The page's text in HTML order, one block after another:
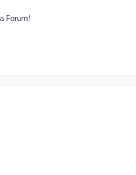
Forum!